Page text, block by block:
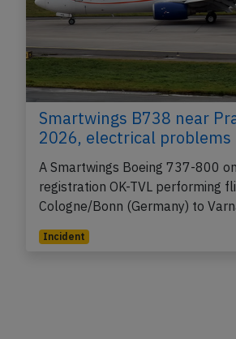
Smartwings B738 near
2026, electrical problems
A Smartwings Boeing 737-800
registration OK-TVL performing
Cologne/Bonn (Germany) to
Incident